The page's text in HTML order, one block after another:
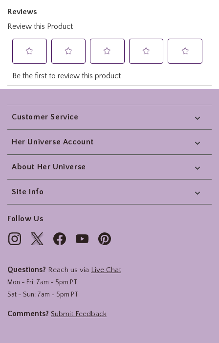
Footer
Customer Service
Her Universe Account
About Her Universe
Site Info
Follow Us
Questions? Reach us via Live Chat
Mon - Fri: 7am - 5pm PT
Sat - Sun: 7am - 5pm PT
Comments? Submit Feedback